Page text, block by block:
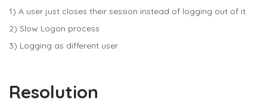
1) A user just closes their session instead of logging out of it.
2) Slow Logon process
3) Logging as different user
Resolution